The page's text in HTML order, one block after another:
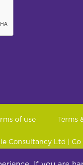
of use
Consultancy Ltd | Co